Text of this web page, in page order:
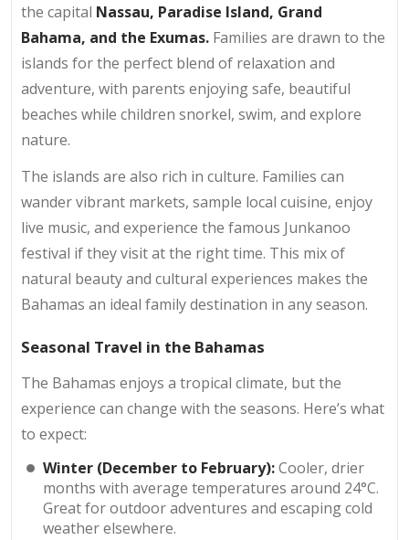
the capital Nassau, Paradise Island, Grand
Bahama, and the Exumas. Families are drawn to the
islands for the perfect blend of relaxation and
adventure, with parents enjoying safe, beautiful
beaches while children snorkel, swim, and explore
nature.
The islands are also rich in culture. Families can
wander vibrant markets, sample local cuisine, enjoy
live music, and experience the famous Junkanoo
festival if they visit at the right time. This mix of
natural beauty and cultural experiences makes the
Bahamas an ideal family destination in any season.
Seasonal Travel in the Bahamas
The Bahamas enjoys a tropical climate, but the
experience can change with the seasons. Here’s what
to expect:
Winter (December to February):Cooler, drier
months with average temperatures around 24°C.
Great for outdoor adventures and escaping cold
weather elsewhere.